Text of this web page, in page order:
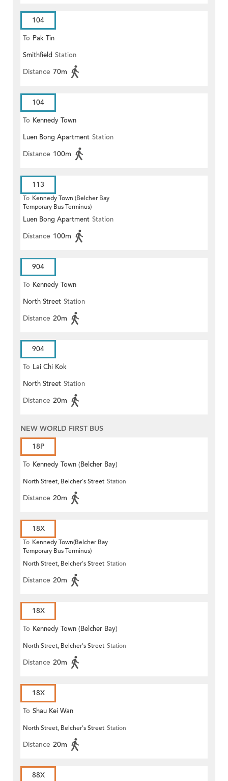
104
To Pak Tin
Smithfield Station
Distance 70m
104
To Kennedy Town
Luen Bong Apartment Station
Distance 100m
113
To Kennedy Town (Belcher Bay
Temporary Bus Terminus)
Luen Bong Apartment Station
Distance 100m
904
To Kennedy Town
North Street Station
Distance 20m
904
To Lai Chi Kok
North Street Station
Distance 20m
NEW WORLD FIRST BUS
18P
To Kennedy Town (Belcher Bay)
North Street, Belcher's Street Station
Distance 20m
18X
To Kennedy Town(Belcher Bay
Temporary Bus Terminus)
North Street, Belcher's Street Station
Distance 20m
18X
To Kennedy Town (Belcher Bay)
North Street, Belcher's Street Station
Distance 20m
18X
To Shau Kei Wan
North Street, Belcher's Street Station
Distance 20m
88X